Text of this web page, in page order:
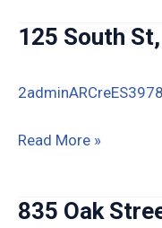
Lamont,
125 South
2adminARCreES3978
125
Lamont
Read More »
835 Oak